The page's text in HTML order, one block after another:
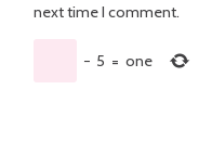
next time I comment.
− 5 = one